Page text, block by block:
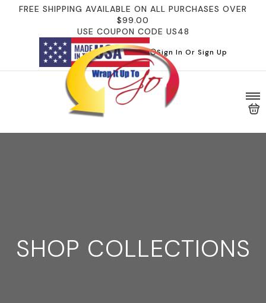
FREE SHIPPING AVAILABLE ON ALL PURCHASES OVER
$99.00
USE COUPON CODE US48
Sign In Or Sign Up
SHOP COLLECTIONS